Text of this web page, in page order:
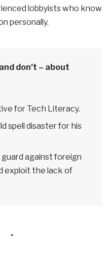
lobbyists who know
personally.
don’t – about
for Tech Literacy.
spell disaster for his
against foreign
exploit the lack of